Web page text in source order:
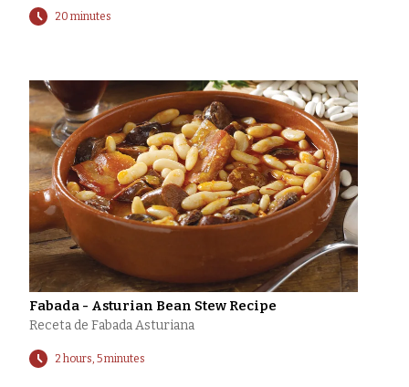
20 minutes
Fabada - Asturian Bean Stew Recipe
Receta de Fabada Asturiana
2 hours, 5 minutes